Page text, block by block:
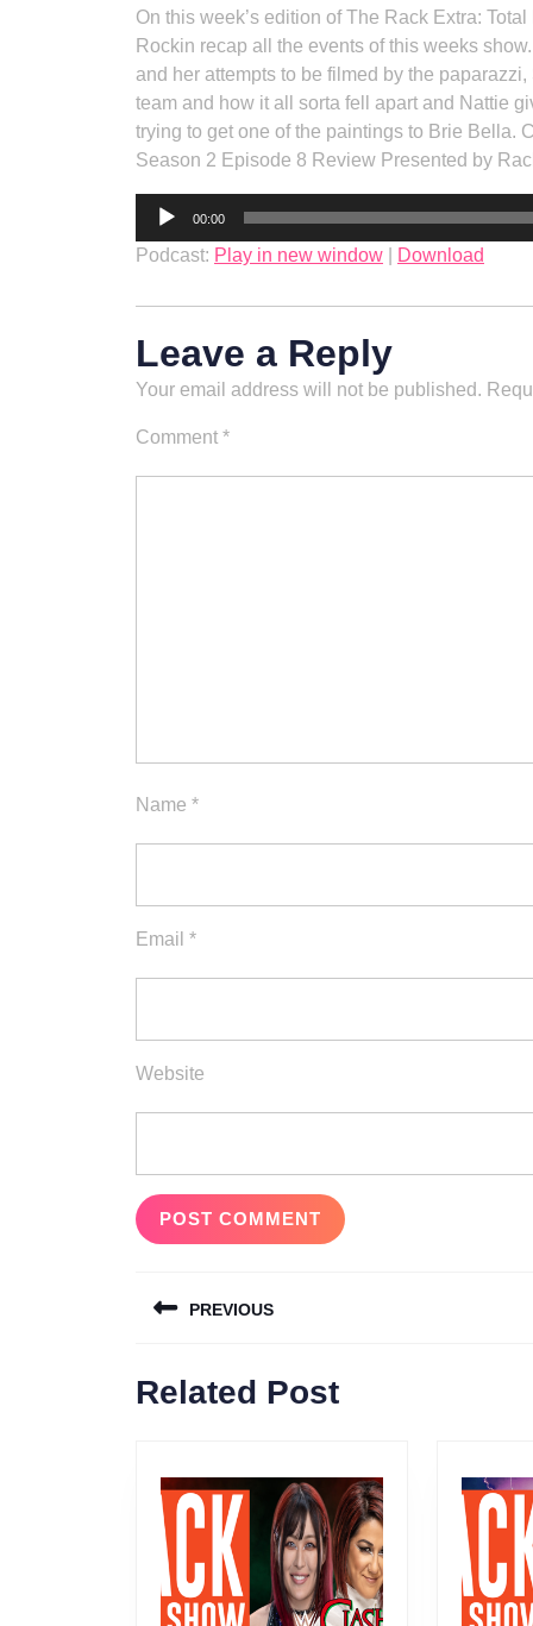
On this week’s edition of The Rack Extra:
Rockin recap all the events of this weeks
and her attempts to be filmed by the
team and how it all sorta fell apart and Nattie
trying to get one of the paintings to Brie Bella.
Season 2 Episode 8 Review Presented by
Audio
00:00
Podcast: Play in new window Download
Leave a Reply
Your email address will not be published.
Comment *
Name *
Email *
Website
navigation
PREVIOUS
post:
Related Post